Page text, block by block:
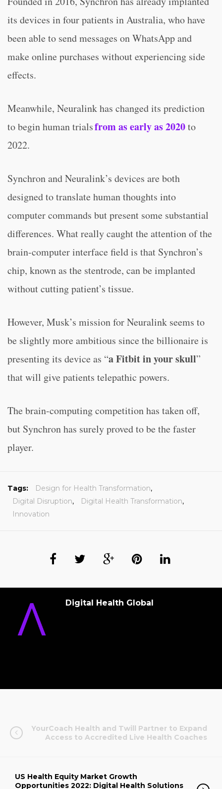
its devices in four patients in Australia, who have
been able to send messages on WhatsApp and
make online purchases without experiencing side
effects.
Meanwhile, Neuralink has changed its prediction
to begin human trialsfrom as early as 2020to
2022.
Synchron and Neuralink’s devices are both
designed to translate human thoughts into
computer commands but present some substantial
differences. What really caught the attention of the
brain-computer interface field is that Synchron’s
chip, known as the stentrode, can be implanted
without cutting patient’s tissue.
However, Musk’s mission for Neuralink seems to
be slightly more ambitious since the billionaire is
presenting its device as “a Fitbit in your skull”
that will give patients telepathic powers.
The brain-computing competition has taken off,
but Synchron has surely proved to be the faster
player.
Tags: Design for Health Transformation,
Digital Disruption, Digital Health Transformation,
Innovation
Digital Health Global
YourCoach Health and Twill Partner to Expand
Access to Accredited Live Health Coaches
US Health Equity Market Growth
Opportunities 2022: Digital Health Solutions